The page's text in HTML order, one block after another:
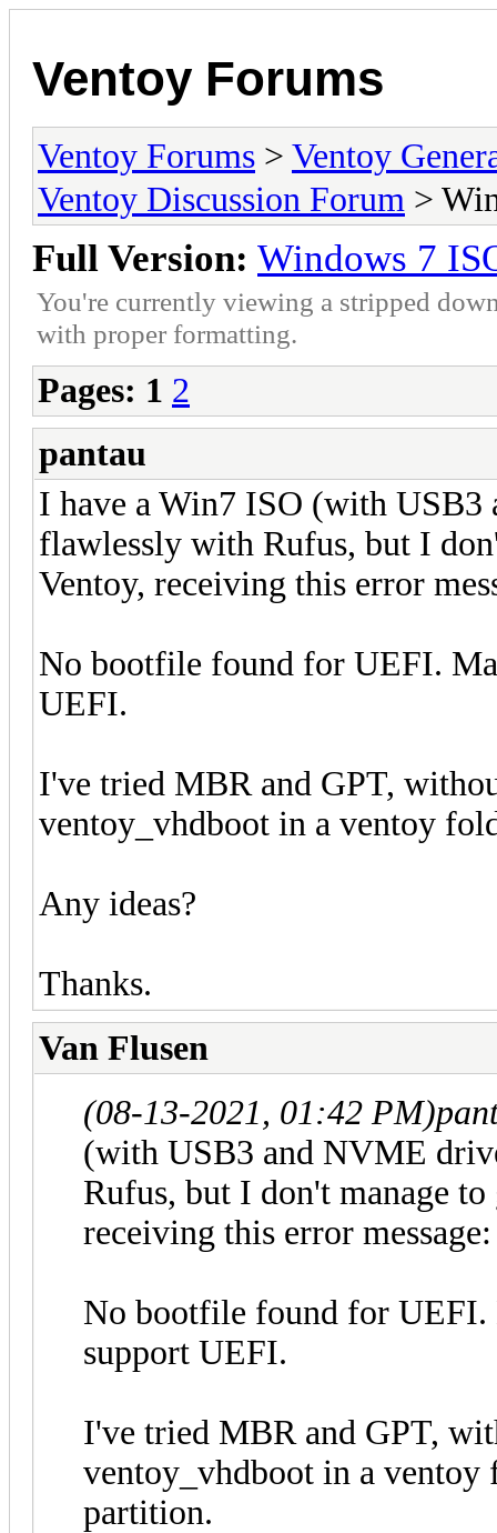
Ventoy Forums
Ventoy Forums > Ventoy
Ventoy Discussion Forum >
Full Version: Windows 7
You're currently viewing a stripped
with proper formatting.
Pages: 1 2
pantau
I have a Win7 ISO (with
flawlessly with Rufus, but I
Ventoy, receiving this error
No bootfile found for UEFI.
UEFI.
I've tried MBR and GPT,
ventoy_vhdboot in a ventoy
Any ideas?
Thanks.
Van Flusen
(08-13-2021, 01:42 PM)
(with USB3 and NVME
Rufus, but I don't manage
receiving this error message:
No bootfile found for UEFI.
support UEFI.
I've tried MBR and GPT,
ventoy_vhdboot in a
partition.